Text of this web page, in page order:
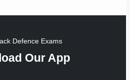
Defence Exams
Our App